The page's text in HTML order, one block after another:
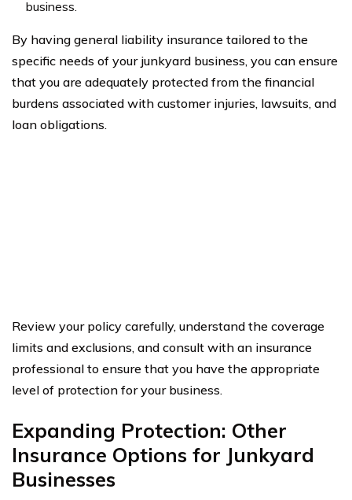
business.
By having general liability insurance tailored to the
specific needs of your junkyard business, you can ensure
that you are adequately protected from the financial
burdens associated with customer injuries, lawsuits, and
loan obligations.
Review your policy carefully, understand the coverage
limits and exclusions, and consult with an insurance
professional to ensure that you have the appropriate
level of protection for your business.
Expanding Protection: Other
Insurance Options for Junkyard
Businesses